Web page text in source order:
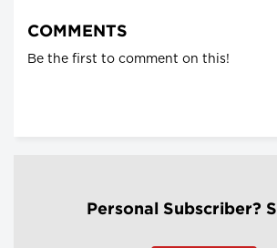
COMMENTS
Be the first to comment on this!
Personal Subscriber?